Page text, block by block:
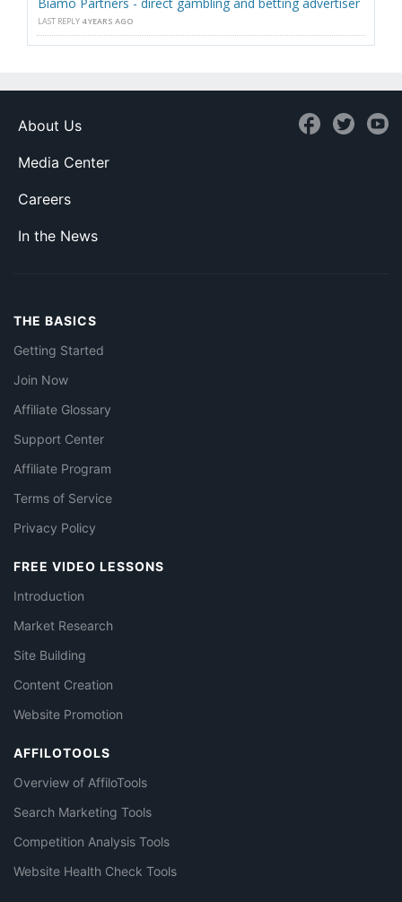
LAST REPLY 4 YEARS AGO
About Us
Media Center
Careers
In the News
THE BASICS
Getting Started
Join Now
Affiliate Glossary
Support Center
Affiliate Program
Terms of Service
Privacy Policy
FREE VIDEO LESSONS
Introduction
Market Research
Site Building
Content Creation
Website Promotion
AFFILOTOOLS
Overview of AffiloTools
Search Marketing Tools
Competition Analysis Tools
Website Health Check Tools